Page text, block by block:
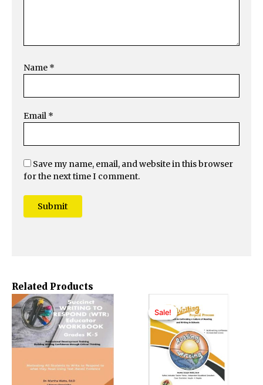
Related Products
Sale!
Sale!
price
was:
$40.00.
is:
$35.00.
Name *
Email *
Save my name, email, and website in this browser
for the next time I comment.